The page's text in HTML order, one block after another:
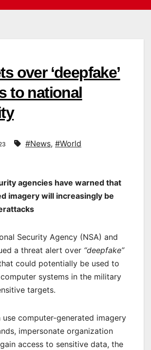
over ‘deepfake’
to national
#News, #World
agencies have warned that
imagery will increasingly be
Security Agency (NSA) and
a threat alert over “deepfake”
could potentially be used to
systems in the military
targets.
use computer-generated imagery
impersonate organization
access to sensitive data, the